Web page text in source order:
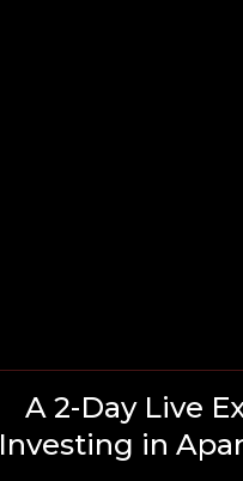
A 2-Day Live
Investing in